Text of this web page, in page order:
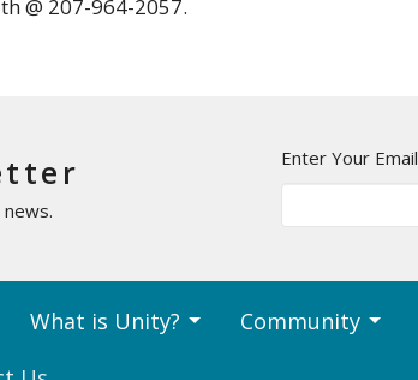
@ 207-964-2057.
Enter Your Email
What is Unity? Community